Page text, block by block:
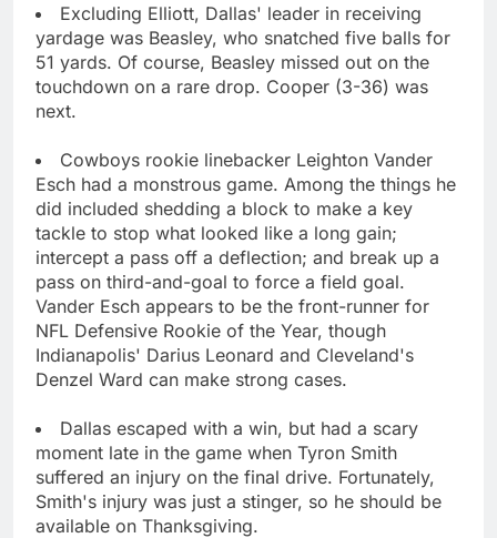
Excluding Elliott, Dallas' leader in receiving
yardage was Beasley, who snatched five balls for
51 yards. Of course, Beasley missed out on the
touchdown on a rare drop. Cooper (3-36) was
next.
Cowboys rookie linebacker Leighton Vander
Esch had a monstrous game. Among the things he
did included shedding a block to make a key
tackle to stop what looked like a long gain;
intercept a pass off a deflection; and break up a
pass on third-and-goal to force a field goal.
Vander Esch appears to be the front-runner for
NFL Defensive Rookie of the Year, though
Indianapolis' Darius Leonard and Cleveland's
Denzel Ward can make strong cases.
Dallas escaped with a win, but had a scary
moment late in the game when Tyron Smith
suffered an injury on the final drive. Fortunately,
Smith's injury was just a stinger, so he should be
available on Thanksgiving.